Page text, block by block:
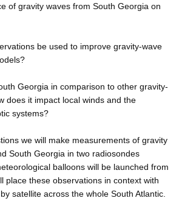
of gravity waves from South Georgia on
be used to improve gravity-wave
Georgia in comparison to other gravity-
does it impact local winds and the
systems?
we will make measurements of gravity
South Georgia in two radiosondes
balloons will be launched from
place these observations in context with
satellite across the whole South Atlantic.